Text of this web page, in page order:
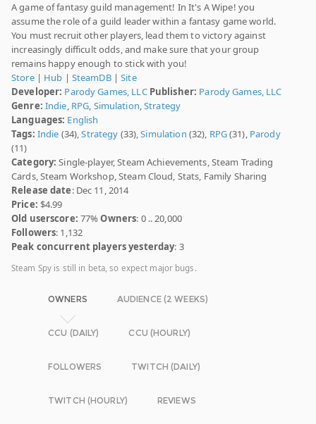
A game of fantasy guild management! In It's A Wipe! you
assume the role of a guild leader within a fantasy game world.
You must recruit other players, lead them to victory against
increasingly difficult odds, and make sure that your group
remains happy enough to stick with you!
Store| Hub | SteamDB|Site
Developer: Parody Games, LLC Publisher: Parody Games, LLC
Genre: Indie, RPG, Simulation,Strategy
Languages: English
Tags: Indie (34),Strategy (33),Simulation (32), RPG(31), Parody
(11)
Category: Single-player, Steam Achievements, Steam Trading
Cards, Steam Workshop, Steam Cloud, Stats, Family Sharing
Release date: Dec 11, 2014
Price: $4.99
Old userscore: 77%Owners: 0 .. 20,000
Followers: 1,132
Peak concurrent players yesterday: 3
Steam Spy is still in beta, so expect major bugs.
OWNERS AUDIENCE (2 WEEKS)
CCU (DAILY) CCU (HOURLY)
FOLLOWERS TWITCH (DAILY)
TWITCH (HOURLY) REVIEWS